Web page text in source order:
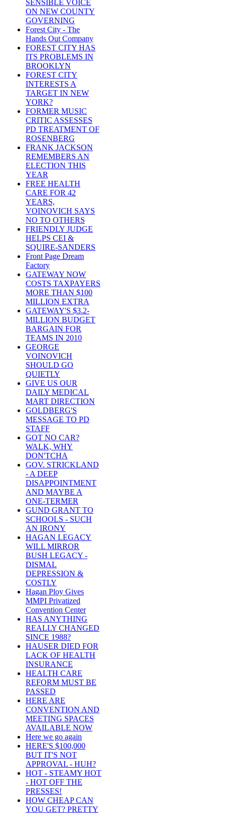
SENSIBLE VOICE
ON NEW COUNTY
GOVERNING
Forest City - The
Hands Out Company
FOREST CITY HAS
ITS PROBLEMS IN
BROOKLYN
FOREST CITY
INTERESTS A
TARGET IN NEW
YORK?
FORMER MUSIC
CRITIC ASSESSES
PD TREATMENT OF
ROSENBERG
FRANK JACKSON
REMEMBERS AN
ELECTION THIS
YEAR
FREE HEALTH
CARE FOR 42
YEARS,
VOINOVICH SAYS
NO TO OTHERS
FRIENDLY JUDGE
HELPS CEI &
SQUIRE-SANDERS
Front Page Dream
Factory
GATEWAY NOW
COSTS TAXPAYERS
MORE THAN $100
MILLION EXTRA
GATEWAY'S $3.2-
MILLION BUDGET
BARGAIN FOR
TEAMS IN 2010
GEORGE
VOINOVICH
SHOULD GO
QUIETLY
GIVE US OUR
DAILY MEDICAL
MART DIRECTION
GOLDBERG'S
MESSAGE TO PD
STAFF
GOT NO CAR?
WALK, WHY
DON'TCHA
GOV. STRICKLAND
- A DEEP
DISAPPOINTMENT
AND MAYBE A
ONE-TERMER
GUND GRANT TO
SCHOOLS - SUCH
AN IRONY
HAGAN LEGACY
WILL MIRROR
BUSH LEGACY -
DISMAL
DEPRESSION &
COSTLY
Hagan Ploy Gives
MMPI Privatized
Convention Center
HAS ANYTHING
REALLY CHANGED
SINCE 1988?
HAUSER DIED FOR
LACK OF HEALTH
INSURANCE
HEALTH CARE
REFORM MUST BE
PASSED
HERE ARE
CONVENTION AND
MEETING SPACES
AVAILABLE NOW
Here we go again
HERE'S $100,000
BUT IT'S NOT
APPROVAL - HUH?
HOT - STEAMY HOT
- HOT OFF THE
PRESSES!
HOW CHEAP CAN
YOU GET? PRETTY